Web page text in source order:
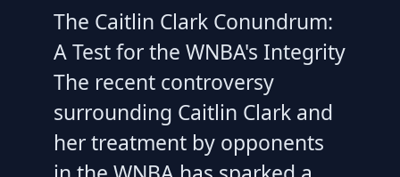
The Caitlin Clark Conundrum:
A Test for the WNBA's Integrity
The recent controversy
surrounding Caitlin Clark and
her treatment by opponents